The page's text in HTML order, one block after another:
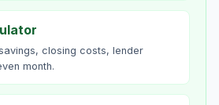
closing costs, lender
month.